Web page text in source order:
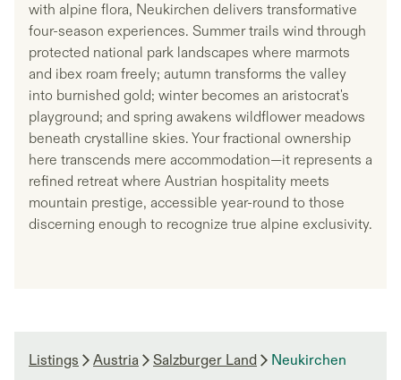
with alpine flora, Neukirchen delivers transformative
four-season experiences. Summer trails wind through
protected national park landscapes where marmots
and ibex roam freely; autumn transforms the valley
into burnished gold; winter becomes an aristocrat's
playground; and spring awakens wildflower meadows
beneath crystalline skies. Your fractional ownership
here transcends mere accommodation—it represents a
refined retreat where Austrian hospitality meets
mountain prestige, accessible year-round to those
discerning enough to recognize true alpine exclusivity.
Listings Austria Salzburger Land Neukirchen